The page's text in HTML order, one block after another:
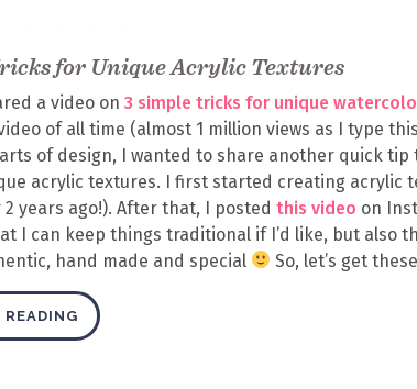
for Unique Acrylic Textures
a video on 3 simple tricks for unique
of all time (almost 1 million views as I type
of design, I wanted to share another quick tip
acrylic textures. I first started creating acrylic
2 years ago!). After that, I posted this video on
I can keep things traditional if I’d like, but also
hand made and special
So, let’s get